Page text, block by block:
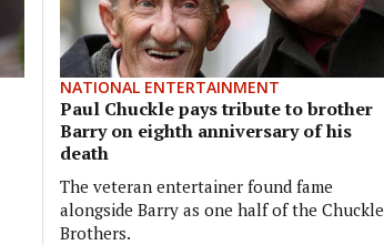
NATIONAL ENTERTAINMENT
Paul Chuckle pays tribute to brother
Barry on eighth anniversary of his
death
The veteran entertainer found fame
alongside Barry as one half of the Chuckle
Brothers.